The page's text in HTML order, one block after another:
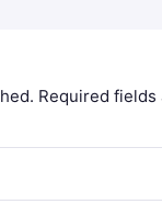
Required